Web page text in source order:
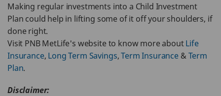
Making regular investments into a Child Investment
Plan could help in lifting some of it off your shoulders, if
done right.
Visit PNB MetLife's website to know more aboutLife
Insurance, Long Term Savings,Term Insurance&Term
Plan.
Disclaimer: